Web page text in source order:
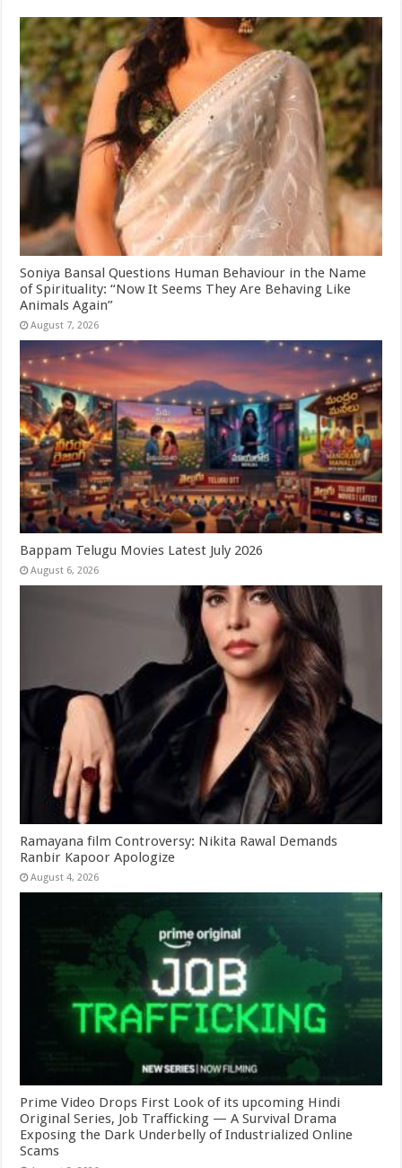
Soniya Bansal Questions Human Behaviour in the Name
of Spirituality: “Now It Seems They Are Behaving Like
Animals Again”
August 7, 2026
Bappam Telugu Movies Latest July 2026
August 6, 2026
Ramayana film Controversy: Nikita Rawal Demands
Ranbir Kapoor Apologize
August 4, 2026
Prime Video Drops First Look of its upcoming Hindi
Original Series, Job Trafficking — A Survival Drama
Exposing the Dark Underbelly of Industrialized Online
Scams